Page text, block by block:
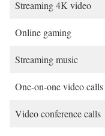
Streaming 4K video
Online gaming
Streaming music
One-on-one video calls
Video conference calls